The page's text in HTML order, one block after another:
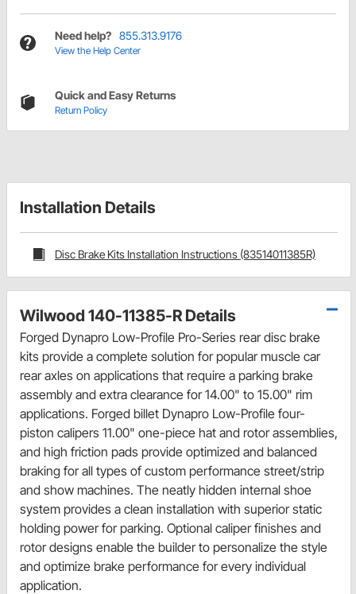
Need help? 855.313.9176
View the Help Center
Quick and Easy Returns
Return Policy
Installation Details
Disc Brake Kits Installation Instructions (83514011385R)
Wilwood 140-11385-R Details
Forged Dynapro Low-Profile Pro-Series rear disc brake
kits provide a complete solution for popular muscle car
rear axles on applications that require a parking brake
assembly and extra clearance for 14.00" to 15.00" rim
applications. Forged billet Dynapro Low-Profile four-
piston calipers 11.00" one-piece hat and rotor assemblies,
and high friction pads provide optimized and balanced
braking for all types of custom performance street/strip
and show machines. The neatly hidden internal shoe
system provides a clean installation with superior static
holding power for parking. Optional caliper finishes and
rotor designs enable the builder to personalize the style
and optimize brake performance for every individual
application.